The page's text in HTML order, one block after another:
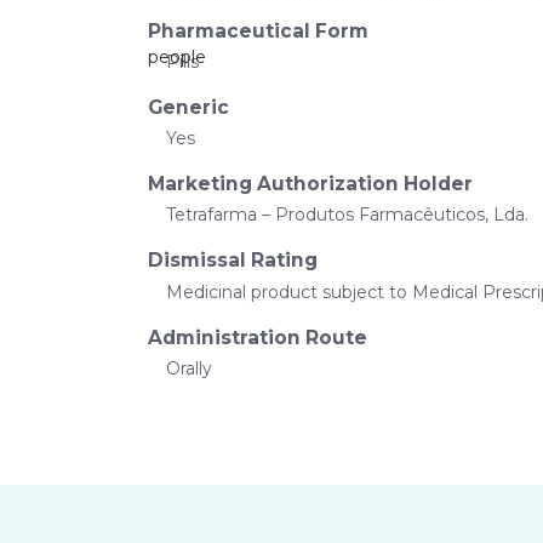
Pharmaceutical Form
Pills
Generic
Yes
Marketing Authorization Holder
Tetrafarma – Produtos Farmacêuticos, Lda.
Dismissal Rating
Medicinal product subject to Medical
Administration Route
Orally